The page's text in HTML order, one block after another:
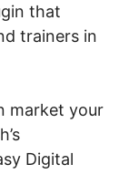
that
trainers in
market your
Digital